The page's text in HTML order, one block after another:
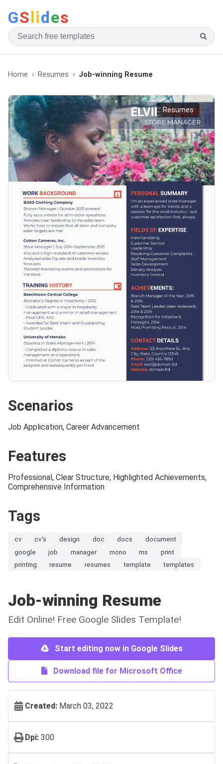
GSlides
Home Resumes Job-winning Resume
Resumes
Scenarios
Job Application, Career Advancement
Features
Professional, Clear Structure, Highlighted Achievements,
Comprehensive Information
Tags
cv cv's design doc docs
document
google
job manager mono ms
print
printing
resume resumes template templates
Job-winning Resume
Edit Online! Free Google Slides Template!
Start editing now in Google Slides
Download file for Microsoft Office
Created: March 03, 2022
Dpi: 300